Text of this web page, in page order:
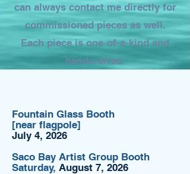
can always contact me directly for
commissioned pieces as well.
Each piece is one-of-a-kind and
handcrafted.
Fountain Glass Booth
[near flagpole]
July 4, 2026
Saco Bay Artist Group Booth
Saturday, August 7, 2026